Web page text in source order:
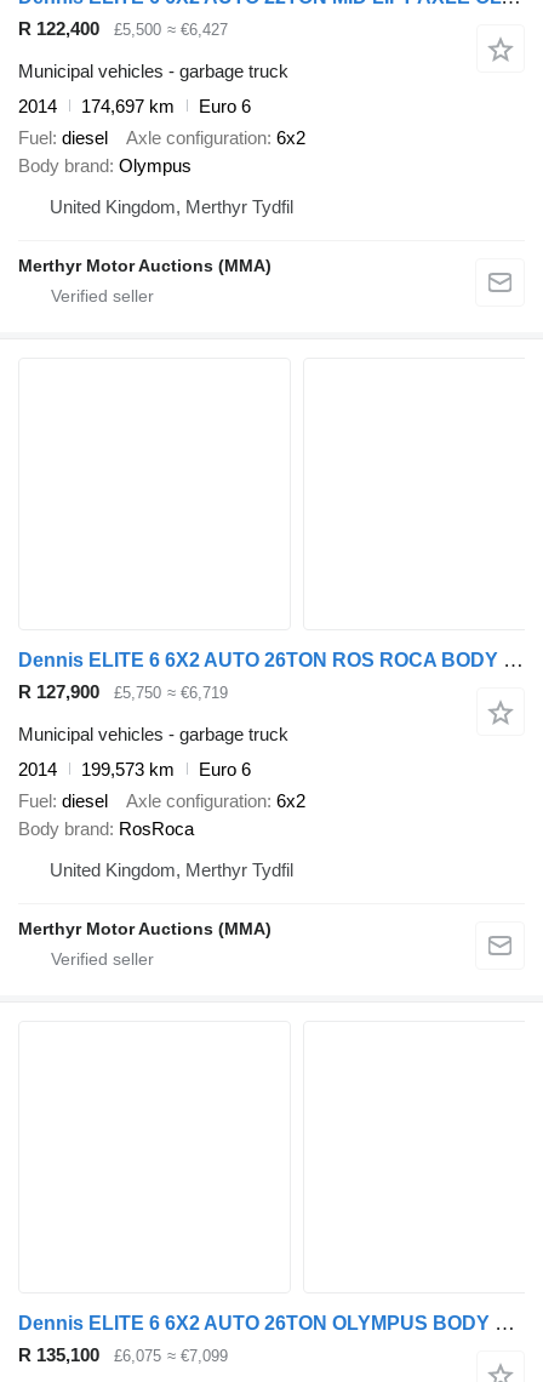
R 122,400 £5,500 ≈ €6,427
Municipal vehicles - garbage truck
2014
174,697 km
Euro 6
Fuel diesel Axle configuration 6x2
Body brand Olympus
United Kingdom, Merthyr Tydfil
Merthyr Motor Auctions (MMA)
Dennis ELITE 6 6X2 AUTO 26TON ROS ROCA BODY REFUSE
R 127,900 £5,750 ≈ €6,719
Municipal vehicles - garbage truck
2014
199,573 km
Euro 6
Fuel diesel Axle configuration 6x2
Body brand RosRoca
United Kingdom, Merthyr Tydfil
Merthyr Motor Auctions (MMA)
Dennis ELITE 6 6X2 AUTO 26TON OLYMPUS BODY REFUSE
R 135,100 £6,075 ≈ €7,099